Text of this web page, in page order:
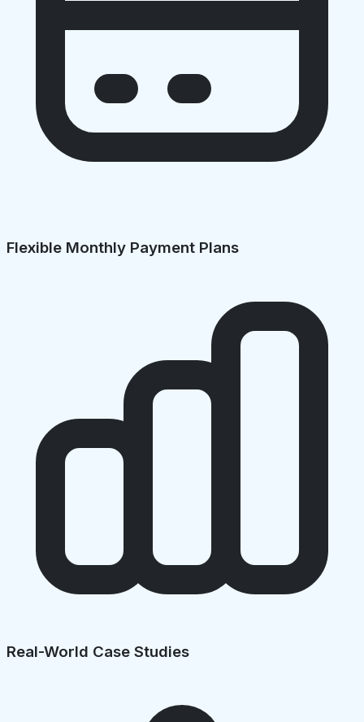
Flexible Monthly Payment Plans
Real-World Case Studies